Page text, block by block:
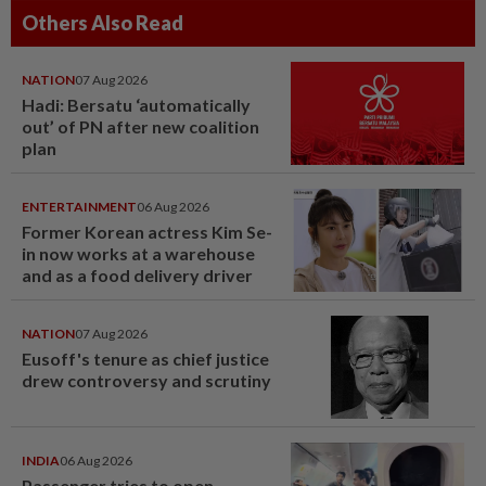
Others Also Read
NATION07 Aug 2026
Hadi: Bersatu ‘automatically
out’ of PN after new coalition
plan
ENTERTAINMENT06 Aug 2026
Former Korean actress Kim Se-
in now works at a warehouse
and as a food delivery driver
NATION07 Aug 2026
Eusoff's tenure as chief justice
drew controversy and scrutiny
INDIA06 Aug 2026